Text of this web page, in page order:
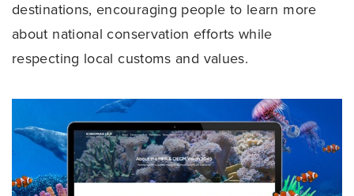
destinations, encouraging people to learn more
about national conservation efforts while
respecting local customs and values.